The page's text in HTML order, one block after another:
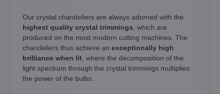
Our crystal chandeliers are always adorned with the
highest quality crystal trimmings , which are
produced on the most modern cutting machines. The
chandeliers thus achieve an exceptionally high
brilliance when lit , where the decomposition of the
light spectrum through the crystal trimmings multiplies
the power of the bulbs.